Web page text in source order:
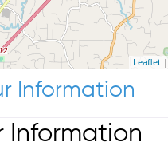
Leaflet
Information
Information